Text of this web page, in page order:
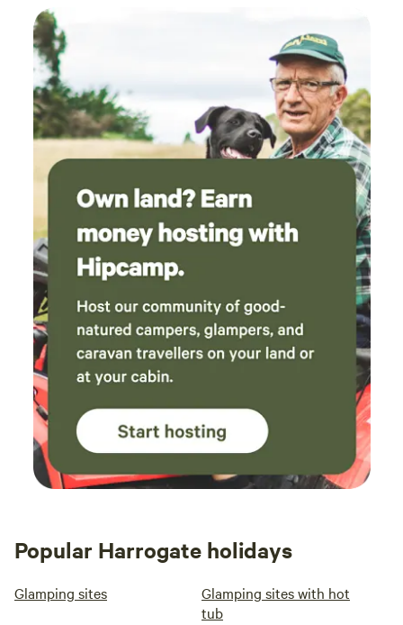
Popular Harrogate holidays
Glamping sites
Glamping sites with hot
tub